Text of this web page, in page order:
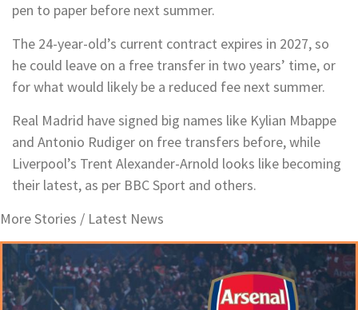
pen to paper before next summer.
The 24-year-old’s current contract expires in 2027, so
he could leave on a free transfer in two years’ time, or
for what would likely be a reduced fee next summer.
Real Madrid have signed big names like Kylian Mbappe
and Antonio Rudiger on free transfers before, while
Liverpool’s Trent Alexander-Arnold looks like becoming
their latest, as per BBC Sport and others.
More Stories / Latest News